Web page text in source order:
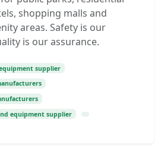
shopping malls and
areas. Safety is our
is our assurance.
supplier
equipment supplier